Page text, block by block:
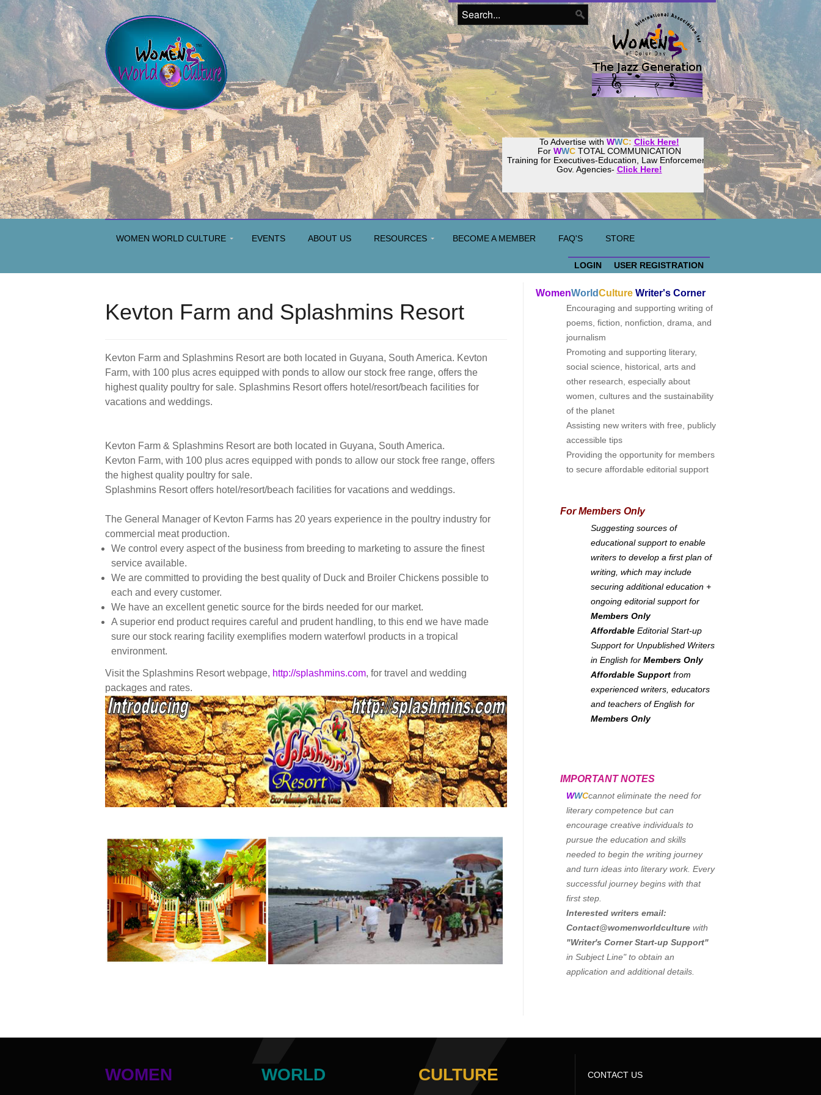
To Advertise with WWC: Click Here!
For WWC TOTAL COMMUNICATION
Training for Executives-Education, Law Enforcement,
Gov. Agencies- Click Here!
WomenWorld CultureCommunity!
WOMEN WORLD CULTURE EVENTS ABOUT US RESOURCES BECOME A MEMBER FAQ'S STORE
LOGIN USER REGISTRATION
Kevton Farm and Splashmins Resort
Kevton Farm and Splashmins Resort are both located in Guyana, South America. Kevton
Farm, with 100 plus acres equipped with ponds to allow our stock free range, offers the
highest quality poultry for sale. Splashmins Resort offers hotel/resort/beach facilities for
vacations and weddings.
Kevton Farm & Splashmins Resort are both located in Guyana, South America.
Kevton Farm, with 100 plus acres equipped with ponds to allow our stock free range, offers
the highest quality poultry for sale.
Splashmins Resort offers hotel/resort/beach facilities for vacations and weddings.
The General Manager of Kevton Farms has 20 years experience in the poultry industry for
commercial meat production.
We control every aspect of the business from breeding to marketing to assure the finest
service available.
We are committed to providing the best quality of Duck and Broiler Chickens possible to
each and every customer.
We have an excellent genetic source for the birds needed for our market.
A superior end product requires careful and prudent handling, to this end we have made
sure our stock rearing facility exemplifies modern waterfowl products in a tropical
environment.
Visit the Splashmins Resort webpage, http://splashmins.com, for travel and wedding
packages and rates.
WomenWorldCulture Writer's Corner
Encouraging and supporting writing of
poems, fiction, nonfiction, drama, and
journalism
Promoting and supporting literary,
social science, historical, arts and
other research, especially about
women, cultures and the sustainability
of the planet
Assisting new writers with free, publicly
accessible tips
Providing the opportunity for members
to secure affordable editorial support
For Members Only
Suggesting sources of
educational support to enable
writers to develop a first plan of
writing, which may include
securing additional education +
ongoing editorial support for
Members Only
AffordableEditorial Start-up
Support for Unpublished Writers
in English for Members Only
Affordable Support from
experienced writers, educators
and teachers of English for
Members Only
IMPORTANT NOTES
WWCcannot eliminate the need for
literary competence but can
encourage creative individuals to
pursue the education and skills
needed to begin the writing journey
and turn ideas into literary work. Every
successful journey begins with that
first step.
Interested writers email:
Contact@womenworldculturewith
"Writer's Corner Start-up Support"
in Subject Line" to obtain an
application and additional details.
WOMEN WORLD CULTURE CONTACT US